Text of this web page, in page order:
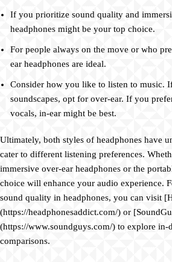
If you prioritize sound quality and
headphones might be your top choice.
For people always on the move or who
ear headphones are ideal.
Consider how you like to listen to music.
soundscapes, opt for over-ear. If you
vocals, in-ear might be best.
Ultimately, both styles of headphones have
cater to different listening preferences.
immersive over-ear headphones or the
choice will enhance your audio experience.
sound quality in headphones, you can visit
(https://headphonesaddict.com/) or
(https://www.soundguys.com/) to explore in-
comparisons.